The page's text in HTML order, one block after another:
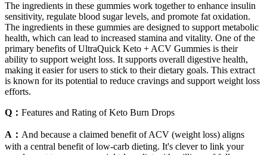
The ingredients in these gummies work together to enhance insulin
sensitivity, regulate blood sugar levels, and promote fat oxidation.
The ingredients in these gummies are designed to support metabolic
health, which can lead to increased stamina and vitality. One of the
primary benefits of UltraQuick Keto + ACV Gummies is their
ability to support weight loss. It supports overall digestive health,
making it easier for users to stick to their dietary goals. This extract
is known for its potential to reduce cravings and support weight loss
efforts.
Q： Features and Rating of Keto Burn Drops
A： And because a claimed benefit of ACV (weight loss) aligns
with a central benefit of low-carb dieting. It's clever to link your